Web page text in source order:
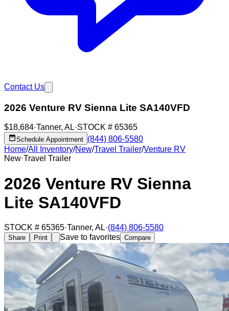
Contact Us
2026 Venture RV Sienna Lite SA140VFD
$18,684·Tanner, AL·STOCK # 65365
Schedule Appointment (844) 806-5580
Home/All Inventory/New/Travel Trailer/Venture RV
New·Travel Trailer
2026 Venture RV Sienna
Lite SA140VFD
STOCK # 65365·Tanner, AL·(844) 806-5580
Share Print Save to favorites Compare